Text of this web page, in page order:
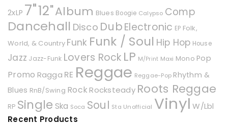
2xLP 7"12"Album Blues Boogie Calypso Comp
Dancehall Disco DubElectronic EP Folk,
World, & Country Funk Funk / Soul Hip Hop House
Jazz Jazz-Funk Lovers Rock LP M/Print Maxi Mono Pop
Promo Ragga RE Reggae Reggae-Pop Rhythm &
Blues RnB/Swing Rock Rocksteady Roots Reggae
RP Single Ska Soca Soul Sta Unofficial Vinyl W/Lbl
Recent Products